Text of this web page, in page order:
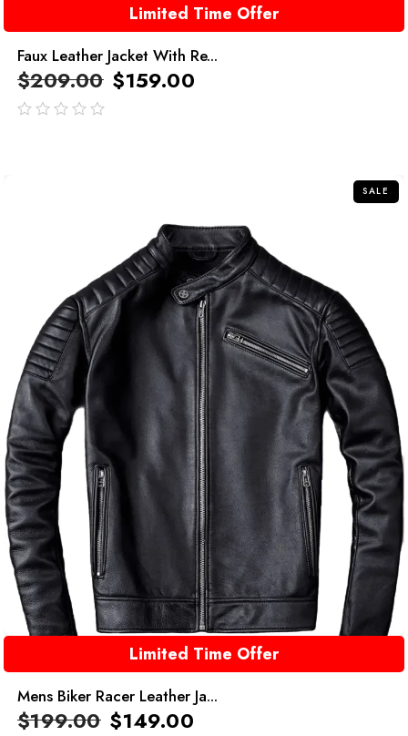
Limited Time Offer
Faux Leather Jacket With Re...
$209.00 $159.00
SALE
Limited Time Offer
Mens Biker Racer Leather Ja...
$199.00 $149.00